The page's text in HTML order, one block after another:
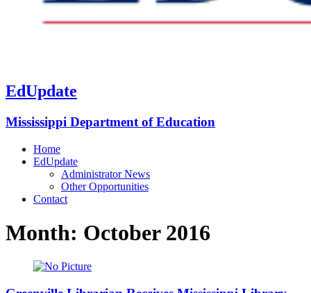
EdUpdate
Mississippi Department of Education
Home
EdUpdate
Administrator News
Other Opportunities
Contact
Month: October 2016